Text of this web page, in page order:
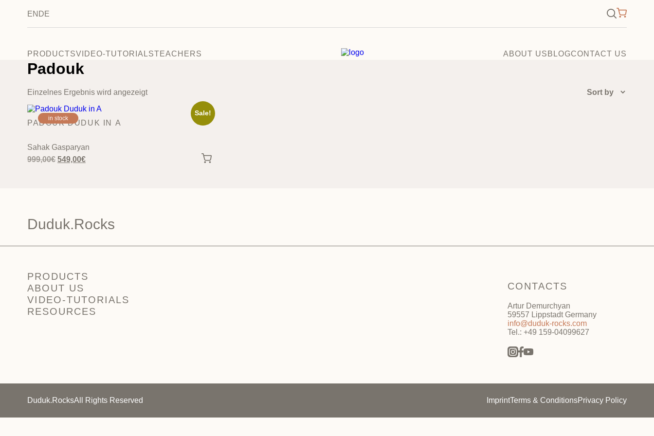
EN DE
Search
for:
PRODUCTSVIDEO-TUTORIALSTEACHERS ABOUT US BLOGCONTACT US
Padouk
Einzelnes Ergebnis wird angezeigt
Sale!
PADOUK DUDUK IN A
Sahak Gasparyan
999,00€ Original
549,00€Current
in stock
Duduk.Rocks
PRODUCTS
ABOUT US
VIDEO-TUTORIALS
RESOURCES
CONTACTS
Artur Demurchyan
59557 Lippstadt Germany
info@duduk-rocks.com
Tel.: +49 159-04099627
Duduk.RocksAll Rights Reserved ImprintTerms & ConditionsPrivacy Policy